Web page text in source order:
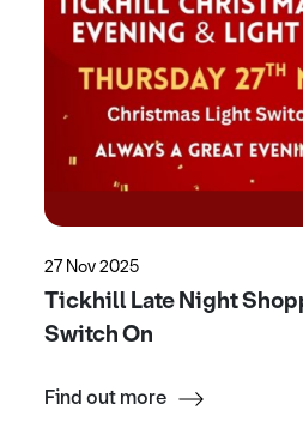
27 Nov 2025
Tickhill Late Night
Switch On
Find out more